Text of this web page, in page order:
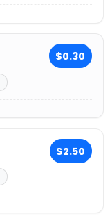
$0.30
$2.50